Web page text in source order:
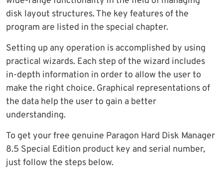
disk layout structures. The key features of the
program are listed in the special chapter.
Setting up any operation is accomplished by using
practical wizards. Each step of the wizard includes
in-depth information in order to allow the user to
make the right choice. Graphical representations of
the data help the user to gain a better
understanding.
To get your free genuine Paragon Hard Disk Manager
8.5 Special Edition product key and serial number,
just follow the steps below.